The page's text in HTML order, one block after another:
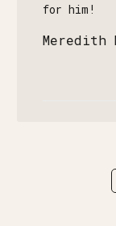
for him!